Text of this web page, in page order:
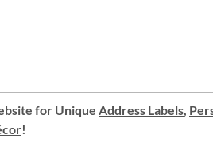
for Unique Address Labels,
!